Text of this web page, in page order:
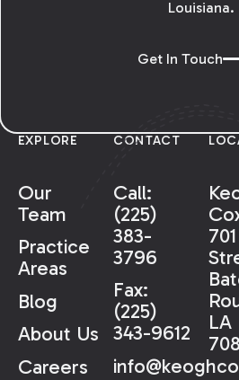
Louisiana.
Get In Touch
EXPLORE
Our
Team
Practice
Areas
Blog
About Us
Careers
CONTACT
Call:
(225)
383-
3796
Fax:
(225)
343-9612
LA